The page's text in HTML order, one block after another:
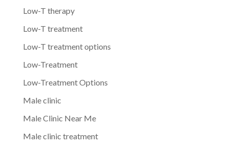
Low-T therapy
Low-T treatment
Low-T treatment options
Low-Treatment
Low-Treatment Options
Male clinic
Male Clinic Near Me
Male clinic treatment